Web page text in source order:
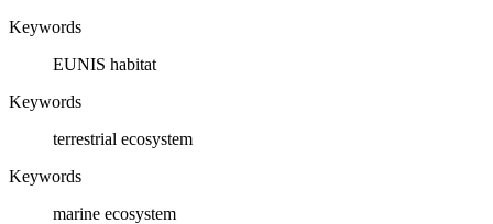
Keywords
EUNIS habitat
Keywords
terrestrial ecosystem
Keywords
marine ecosystem